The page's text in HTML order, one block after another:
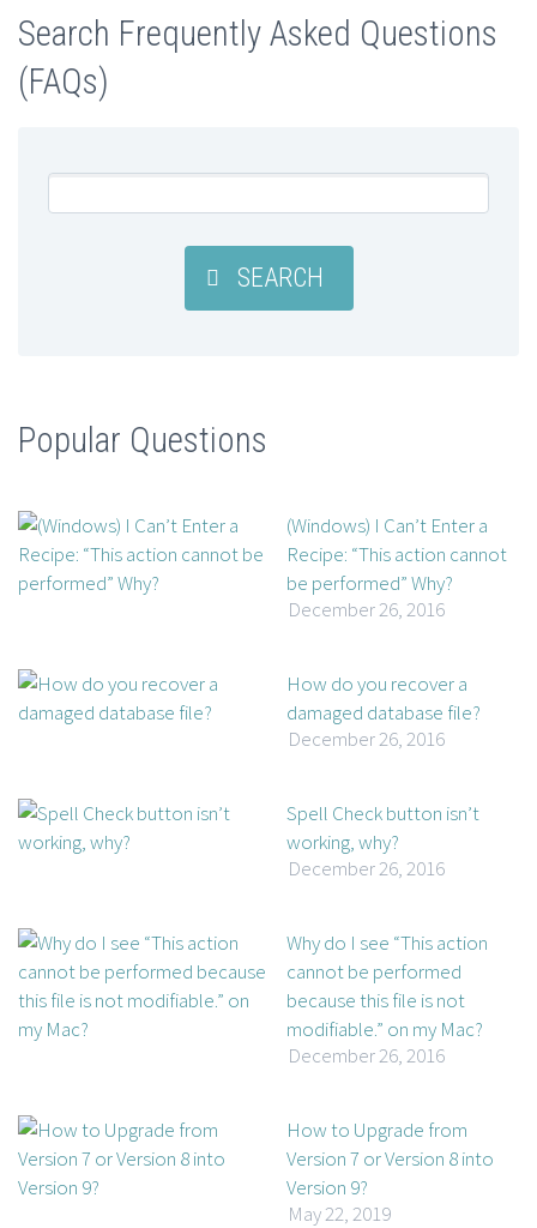
Search Frequently Asked Questions
(FAQs)
SEARCH
Popular Questions
(Windows) I Can’t Enter a
Recipe: “This action cannot
be performed” Why?
December 26, 2016
How do you recover a
damaged database file?
December 26, 2016
Spell Check button isn’t
working, why?
December 26, 2016
Why do I see “This action
cannot be performed
because this file is not
modifiable.” on my Mac?
December 26, 2016
How to Upgrade from
Version 7 or Version 8 into
Version 9?
May 22, 2019